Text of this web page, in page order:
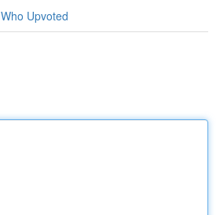
Who Upvoted